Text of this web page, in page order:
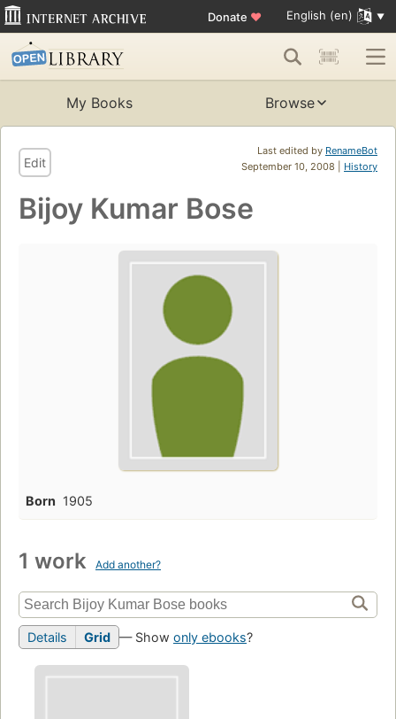
Donate ♥ English (en)
My Books Browse
Last edited by RenameBot
September 10, 2008 | History
Edit
Bijoy Kumar Bose
Born 1905
1 work Add another?
Details Grid — Show only ebooks?